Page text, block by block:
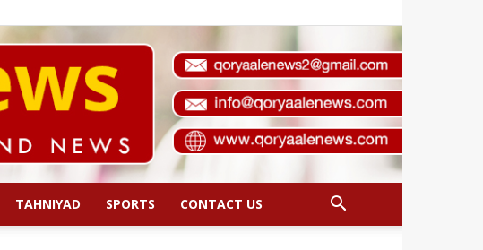
TAHNIYAD SPORTS CONTACT US